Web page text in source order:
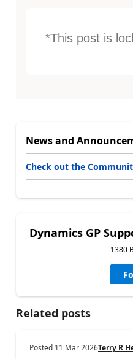
*This post is
News and
Check out the
Dynamics GP
1380
Related posts
Posted 11 Mar 2026Terry R